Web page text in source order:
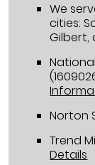
We
cities:
Gilbert,
Norton
Trend
Details